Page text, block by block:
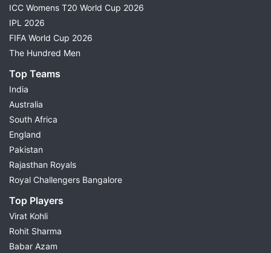
ICC Womens T20 World Cup 2026
IPL 2026
FIFA World Cup 2026
The Hundred Men
Top Teams
India
Australia
South Africa
England
Pakistan
Rajasthan Royals
Royal Challengers Bangalore
Top Players
Virat Kohli
Rohit Sharma
Babar Azam